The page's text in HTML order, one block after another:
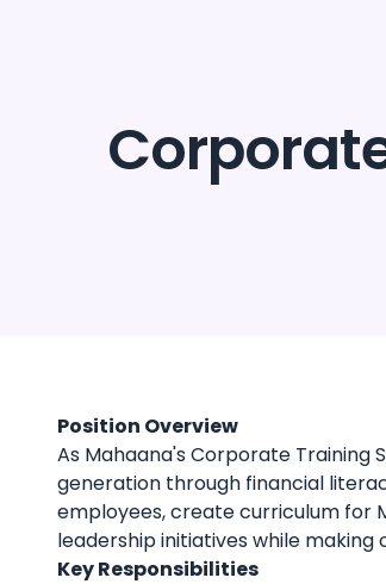
Position Overview
As Mahaana's Corporate Training
generation through financial
employees, create curriculum for
leadership initiatives while
Key Responsibilities